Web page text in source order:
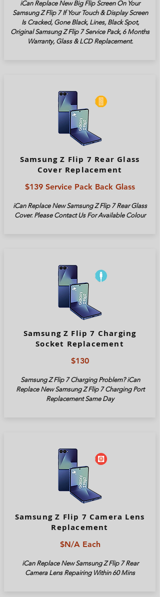
iCan Replace New Big Flip Screen On Your
Samsung Z Flip 7 If Your Touch & Display Screen
Is Cracked, Gone Black, Lines, Black Spot,
Original Samsung Z Flip 7 Service Pack, 6 Months
Warranty, Glass & LCD Replacement.
Samsung Z Flip 7 Rear Glass
Cover Replacement
$139 Service Pack Back Glass
iCan Replace New Samsung Z Flip 7 Rear Glass
Cover. Please Contact Us For Available Colour
Samsung Z Flip 7 Charging
Socket Replacement
$130
Samsung Z Flip 7 Charging Problem? iCan
Replace New Samsung Z Flip 7 Charging Port
Replacement Same Day
Samsung Z Flip 7 Camera Lens
Replacement
$N/A Each
iCan Replace New Samsung Z Flip 7 Rear
Camera Lens Repairing Within 60 Mins